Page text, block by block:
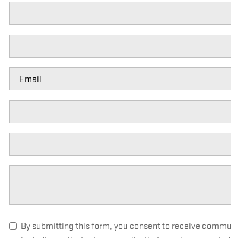
By submitting this form, you consent to receive